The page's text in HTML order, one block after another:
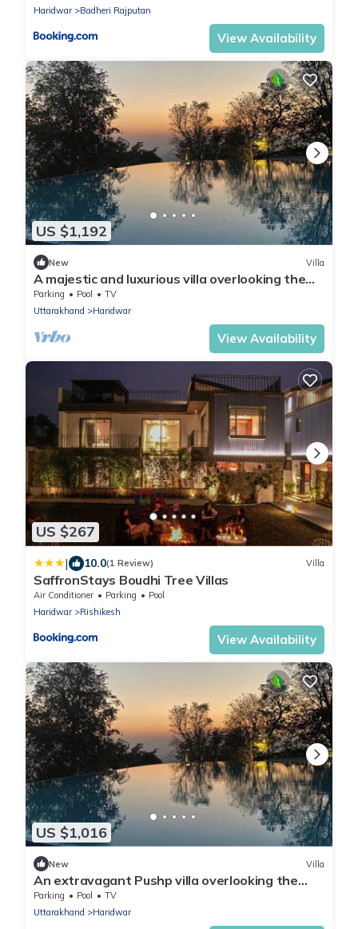
Haridwar
Badheri Rajputan
View Availability
US $1,192
New Villa
A majestic and luxurious villa overlooking the
Ganges
Parking Pool
TV
Uttarakhand
Haridwar
View Availability
US $267
| 10.0(1 Review) Villa
SaffronStays Boudhi Tree Villas
Air Conditioner Parking
Pool
Haridwar
Rishikesh
View Availability
US $1,016
New Villa
An extravagant Pushp villa overlooking the
Ganges
Parking Pool
TV
Uttarakhand
Haridwar